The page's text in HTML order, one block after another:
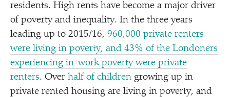
residents. High rents have become a major driver
of poverty and inequality. In the three years
leading up to 2015/​16, 960,000 private renters
were living in poverty, and 43% of the Londoners
experiencing in-work poverty were private
renters. Over half of children growing up in
private rented housing are living in poverty, and